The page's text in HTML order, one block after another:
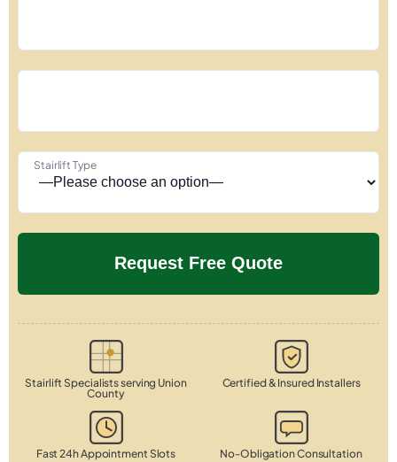
Stairlift Type
Stairlift Specialists serving Union
County
Certified & Insured Installers
Fast 24h Appointment Slots No-Obligation Consultation